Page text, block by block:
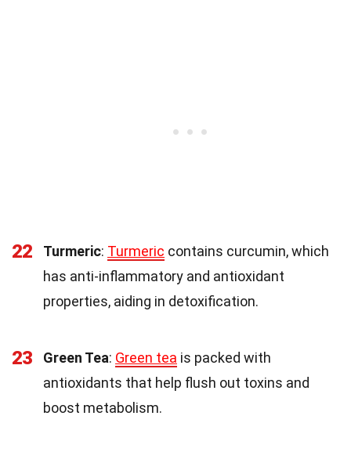
22 Turmeric: Turmeric contains curcumin, which
has anti-inflammatory and antioxidant
properties, aiding in detoxification.
23 Green Tea: Green tea is packed with
antioxidants that help flush out toxins and
boost metabolism.